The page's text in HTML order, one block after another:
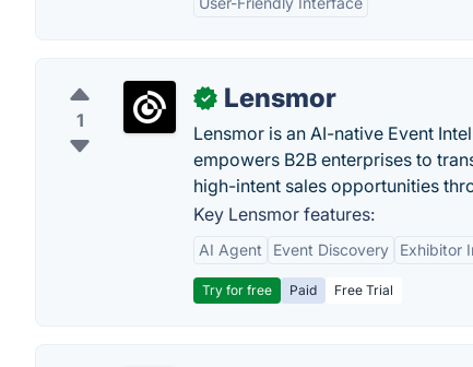
1
✓ Lensmor
Lensmor is an AI-native Event
empowers B2B enterprises to
high-intent sales opportunities
Key Lensmor features:
AI Agent Event Discovery Exhibitor
Try for free Paid Free Trial